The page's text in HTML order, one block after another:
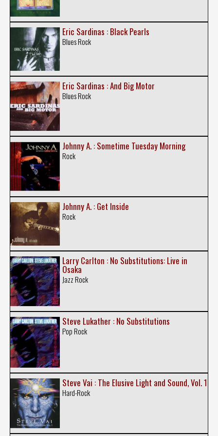
Eric Sardinas : Black Pearls
Blues Rock
Eric Sardinas : And Big Motor
Blues Rock
Johnny A. : Sometime Tuesday Morning
Rock
Johnny A. : Get Inside
Rock
Larry Carlton : No Substitutions: Live in
Osaka
Jazz Rock
Steve Lukather : No Substitutions
Pop Rock
Steve Vai : The Elusive Light and Sound, Vol. 1
Hard-Rock